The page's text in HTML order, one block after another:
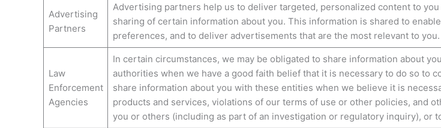
Advertising
Partners
Advertising partners help us to deliver targeted, personalized content to
sharing of certain information about you. This information is shared to
preferences, and to deliver advertisements that are the most relevant to you.
Law
Enforcement
Agencies
In certain circumstances, we may be obligated to share information about
authorities when we have a good faith belief that it is necessary to do so to
share information about you with these entities when we believe it is
products and services, violations of our terms of use or other policies, and
you or others (including as part of an investigation or regulatory inquiry), or